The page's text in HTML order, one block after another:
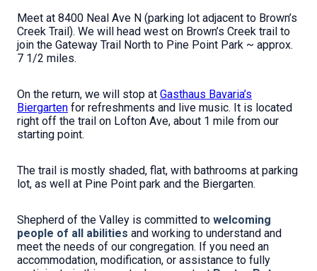
Meet at 8400 Neal Ave N (parking lot adjacent to Brown’s
Creek Trail). We will head west on Brown’s Creek trail to
join the Gateway Trail North to Pine Point Park ~ approx.
7 1/2 miles.
On the return, we will stop at Gasthaus Bavaria’s
Biergarten for refreshments and live music. It is located
right off the trail on Lofton Ave, about 1 mile from our
starting point.
The trail is mostly shaded, flat, with bathrooms at parking
lot, as well at Pine Point park and the Biergarten.
Shepherd of the Valley is committed to welcoming
people of all abilities and working to understand and
meet the needs of our congregation. If you need an
accommodation, modification, or assistance to fully